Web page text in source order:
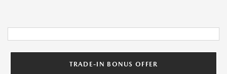
TRADE-IN BONUS OFFER